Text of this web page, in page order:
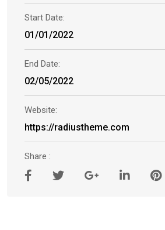
Start Date:
01/01/2022
End Date:
02/05/2022
Website:
https://radiustheme.com
Share :